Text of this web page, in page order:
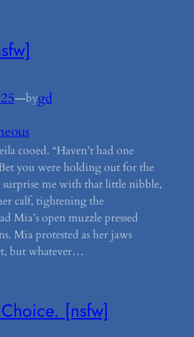
—bygd
cooed. “Haven’t had one
you were holding out for the
me with that little nibble,
calf, tightening the
Mia’s open muzzle pressed
Mia protested as her jaws
but whatever…
[nsfw]